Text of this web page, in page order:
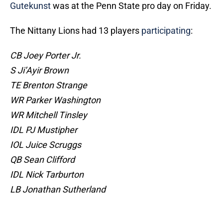
Gutekunstwas at the Penn State pro day on Friday.
The Nittany Lions had 13 players participating:
CB Joey Porter Jr.
S Ji’Ayir Brown
TE Brenton Strange
WR Parker Washington
WR Mitchell Tinsley
IDL PJ Mustipher
IOL Juice Scruggs
QB Sean Clifford
IDL Nick Tarburton
LB Jonathan Sutherland